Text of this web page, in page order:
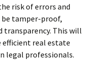
risk of errors and
tamper-proof,
transparency. This will
real estate
legal professionals.